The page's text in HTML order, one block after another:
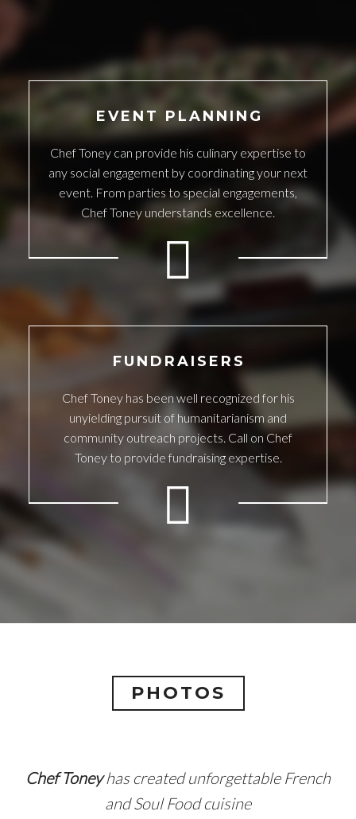
EVENT PLANNING
Chef Toney can provide his culinary expertise to
any social engagement by coordinating your next
event. From parties to special engagements,
Chef Toney understands excellence.
FUNDRAISERS
Chef Toney has been well recognized for his
unyielding pursuit of humanitarianism and
community outreach projects. Call on Chef
Toney to provide fundraising expertise.
PHOTOS
Chef Toneyhas created unforgettable French
and Soul Food cuisine